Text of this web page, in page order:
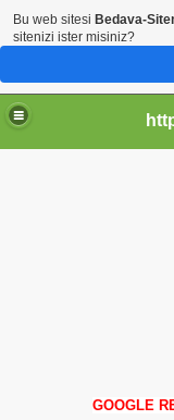
GOOGLE
Bu web sitesi Bedava-
sitenizi ister misiniz?